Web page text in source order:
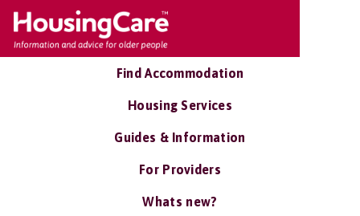
Find Accommodation
Housing Services
Guides & Information
For Providers
Whats new?